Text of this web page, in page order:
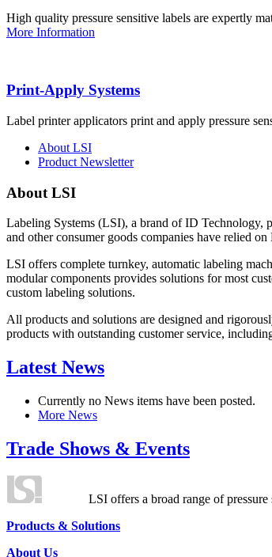
High quality pressure sensitive labels are expertly
More Information
Print-Apply Systems
Label printer applicators print and apply pressure
About LSI
Product Newsletter
About LSI
Labeling Systems (LSI), a brand of ID Technology,
and other consumer goods companies have relied
LSI offers complete turnkey, automatic labeling
modular components provides solutions for most
custom labeling solutions.
All products and solutions are designed and
products with outstanding customer service,
Latest News
Currently no News items have been posted.
More News
Trade Shows & Events
LSI offers a broad range of
Products & Solutions
About Us